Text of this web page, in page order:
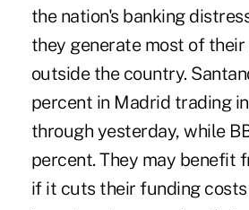
the nation's banking
they generate most of their
outside the country.
percent in Madrid trading
through yesterday, while
percent. They may benefit
if it cuts their funding costs